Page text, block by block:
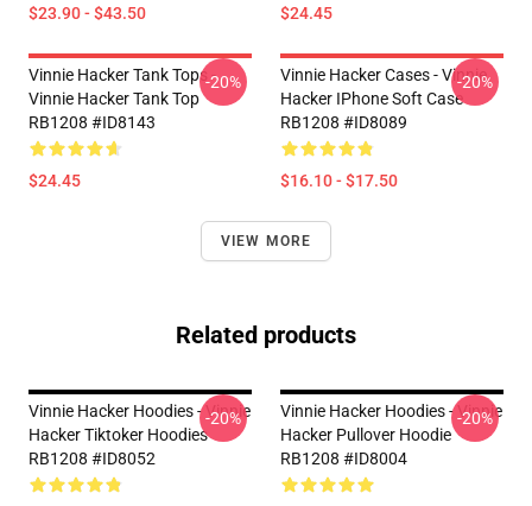
$23.90 - $43.50 $24.45
Vinnie Hacker Tank Tops -
Vinnie Hacker Tank Top
RB1208 #ID8143
$24.45
-20%
Vinnie Hacker Cases - Vinnie
Hacker IPhone Soft Case
RB1208 #ID8089
$16.10 - $17.50
-20%
VIEW MORE
Related products
Vinnie Hacker Hoodies - Vinnie
Hacker Tiktoker Hoodies
RB1208 #ID8052
-20%
Vinnie Hacker Hoodies - Vinnie
Hacker Pullover Hoodie
RB1208 #ID8004
-20%